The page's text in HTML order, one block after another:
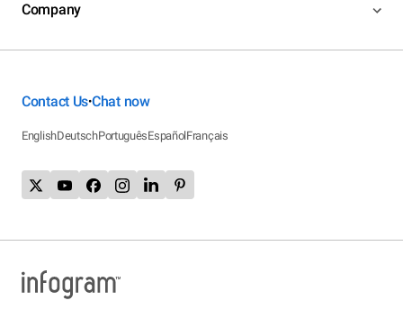
Company
Contact Us•Chat now
EnglishDeutschPortuguêsEspañolFrançais